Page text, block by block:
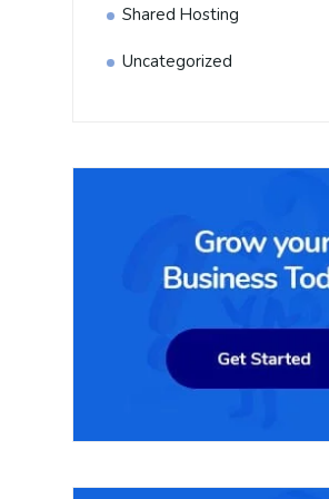
Shared Hosting
Uncategorized